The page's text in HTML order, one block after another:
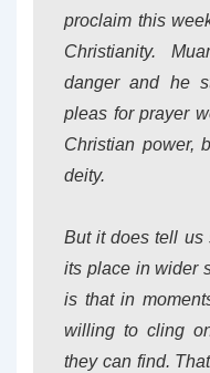
proclaim this
Christianity.
danger and he
pleas for prayer
Christian power,
deity.
But it does tell us
its place in wider
is that in
willing to cling
they can find.